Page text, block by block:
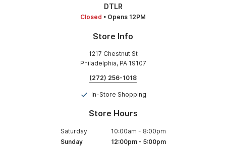
DTLR
Closed • Opens 12PM
Store Info
1217 Chestnut St
Philadelphia, PA 19107
(272) 256-1018
In-Store Shopping
Store Hours
Saturday 10:00am - 8:00pm
Sunday
12:00pm- 5:00pm